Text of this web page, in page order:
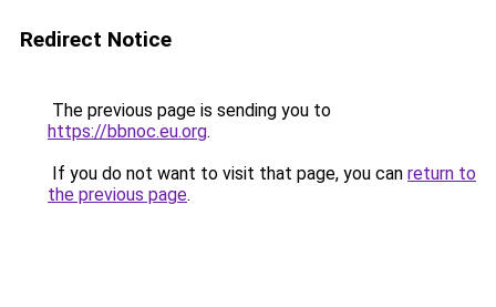
Redirect Notice
The previous page is sending you to
https://bbnoc.eu.org.
If you do not want to visit that page, you can return to
the previous page.